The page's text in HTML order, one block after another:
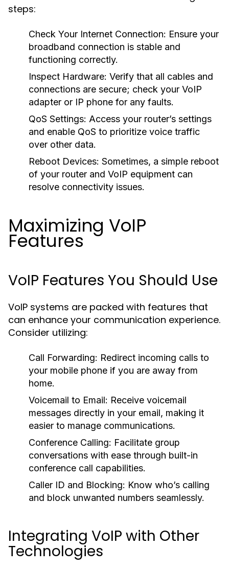
steps:
Check Your Internet Connection: Ensure your
broadband connection is stable and
functioning correctly.
Inspect Hardware: Verify that all cables and
connections are secure; check your VoIP
adapter or IP phone for any faults.
QoS Settings: Access your router’s settings
and enable QoS to prioritize voice traffic
over other data.
Reboot Devices: Sometimes, a simple reboot
of your router and VoIP equipment can
resolve connectivity issues.
Maximizing VoIP
Features
VoIP Features You Should Use
VoIP systems are packed with features that
can enhance your communication experience.
Consider utilizing:
Call Forwarding: Redirect incoming calls to
your mobile phone if you are away from
home.
Voicemail to Email: Receive voicemail
messages directly in your email, making it
easier to manage communications.
Conference Calling: Facilitate group
conversations with ease through built-in
conference call capabilities.
Caller ID and Blocking: Know who’s calling
and block unwanted numbers seamlessly.
Integrating VoIP with Other
Technologies